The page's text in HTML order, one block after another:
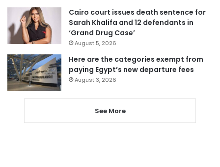
Cairo court issues death sentence for
Sarah Khalifa and 12 defendants in
‘Grand Drug Case’
August 5, 2026
Here are the categories exempt from
paying Egypt’s new departure fees
August 3, 2026
See More